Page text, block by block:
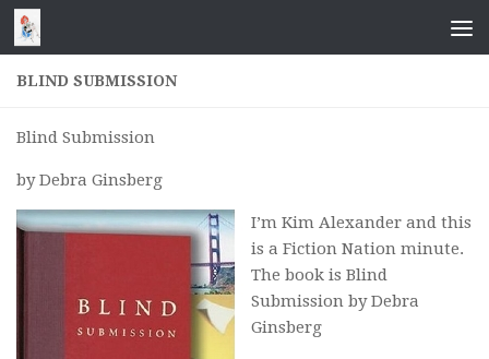
Skip to content
BLIND SUBMISSION
Blind Submission
by Debra Ginsberg
I’m Kim Alexander and this
is a Fiction Nation minute.
The book is Blind
Submission by Debra
Ginsberg